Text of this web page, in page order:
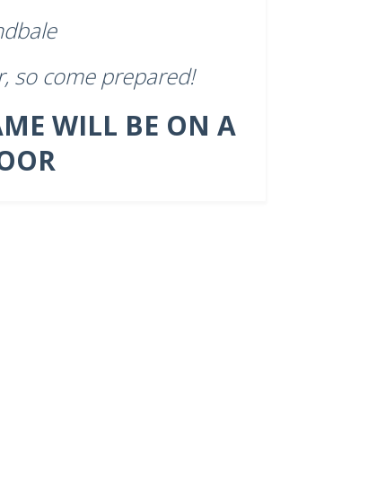
so come prepared!
WILL BE ON A